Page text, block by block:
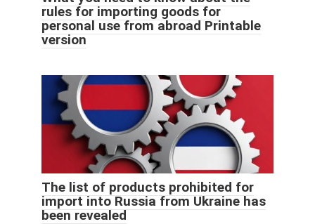
rules for importing goods for
personal use from abroad Printable
version
The list of products prohibited for
import into Russia from Ukraine has
been revealed